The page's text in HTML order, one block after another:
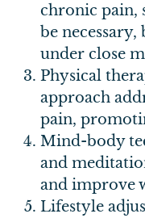
chronic pain,
be
under close
Physical
approach
pain,
Mind-body
and
and improve
Lifestyle